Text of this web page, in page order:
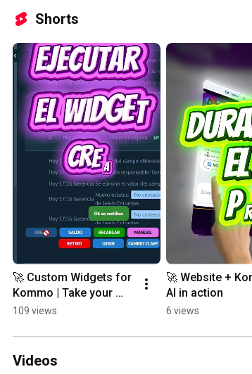
Shorts
🚀 Custom Widgets for
Kommo | Take your
CRM to the next level
109 views
🚀 Website +
AI in action
6 views
Videos